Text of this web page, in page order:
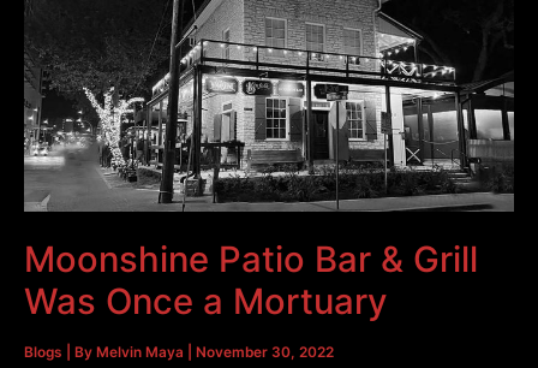
|
Special
Guests
93Q
Country
Moonshine Patio Bar & Grill
Was Once a Mortuary
Blogs | By Melvin Maya November 30, 2022